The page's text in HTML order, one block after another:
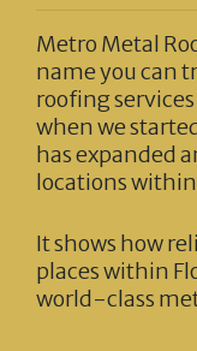
Metro Metal
name you can
roofing
when we
has expanded
locations
It shows how
places within
world-class